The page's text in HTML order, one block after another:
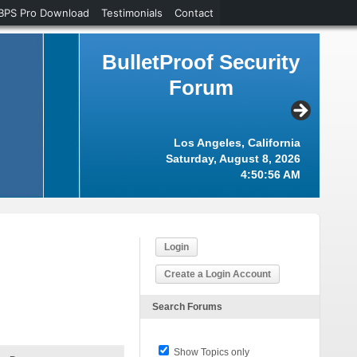
BulletProof Security
Forum
Los Angeles, California
Saturday, August 8, 2026
4:50:57 AM
Login
Create a Login Account
Search Forums
Show Topics only
Pro Download Testimonials Contact